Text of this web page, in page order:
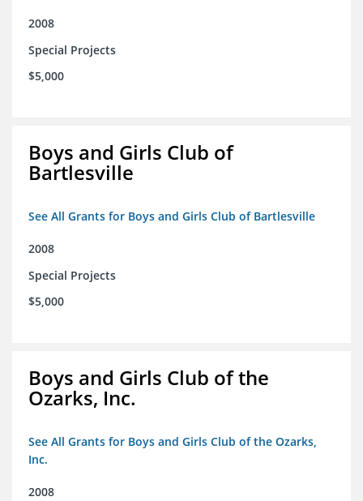
2008
Special Projects
$5,000
Boys and Girls Club of
Bartlesville
See All Grants for Boys and Girls Club of Bartlesville
2008
Special Projects
$5,000
Boys and Girls Club of the
Ozarks, Inc.
See All Grants for Boys and Girls Club of the Ozarks,
Inc.
2008